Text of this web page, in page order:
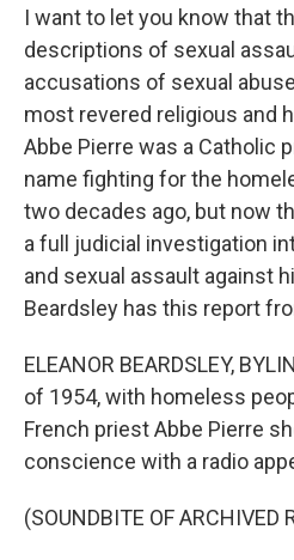
I want to let you know that
descriptions of sexual
accusations of sexual
most revered religious and
Abbe Pierre was a Catholic
name fighting for the
two decades ago, but now
a full judicial investigation
and sexual assault against
Beardsley has this report
ELEANOR BEARDSLEY,
of 1954, with homeless
French priest Abbe Pierre
conscience with a radio
(SOUNDBITE OF ARCHIVED